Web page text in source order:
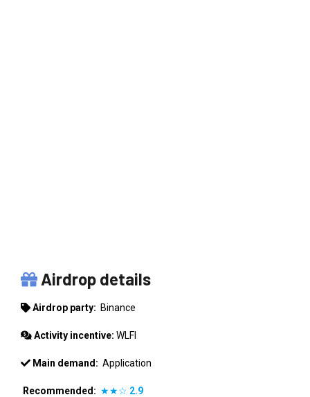
Airdrop details
Airdrop party: Binance
Activity incentive: WLFI
Main demand: Application
Recommended: ★★☆ 2.9